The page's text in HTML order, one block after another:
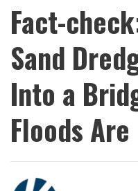
Fact-
Sand
Into a
Floods